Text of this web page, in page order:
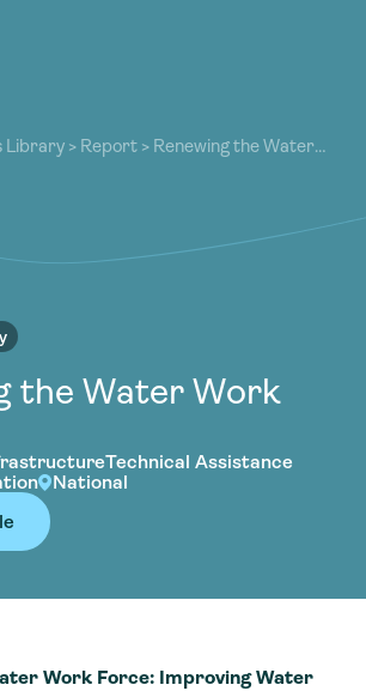
Donate
Library > Report > Renewing the Water
the Water Work
Technical Assistance
National
Work Force: Improving Water